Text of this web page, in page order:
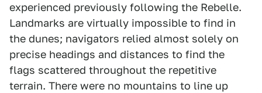
experienced previously following the Rebelle.
Landmarks are virtually impossible to find in
the dunes; navigators relied almost solely on
precise headings and distances to find the
flags scattered throughout the repetitive
terrain. There were no mountains to line up